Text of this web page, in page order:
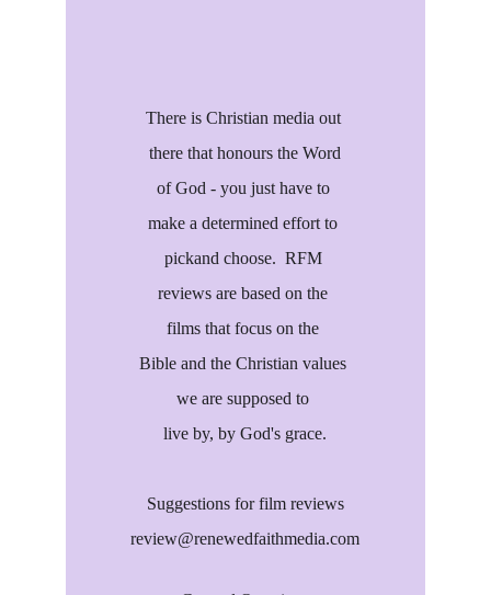
There is Christian media out
there that honours the Word
of God - you just have to
make a determined effort to
pickand choose.  RFM
reviews are based on the
films that focus on the
Bible and the Christian values
we are supposed to
live by, by God's grace.
Suggestions for film reviews
review@renewedfaithmedia.com